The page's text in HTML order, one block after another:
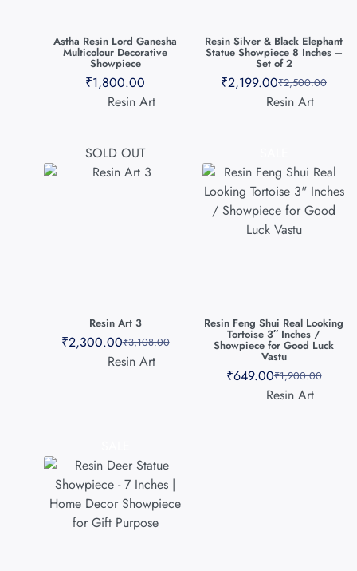
Astha Resin Lord Ganesha
Multicolour Decorative
Showpiece
₹1,800.00
Resin Art
Resin Silver & Black Elephant
Statue Showpiece 8 Inches –
Set of 2
₹2,500.00
₹2,199.00
Resin Art
SOLD OUT
Resin Art 3
₹3,108.00
₹2,300.00
Resin Art
Resin Feng Shui Real Looking
Tortoise 3″ Inches /
Showpiece for Good Luck
Vastu
₹1,200.00
₹649.00
Resin Art